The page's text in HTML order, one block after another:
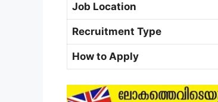
Job Location
Recruitment Type
How to Apply